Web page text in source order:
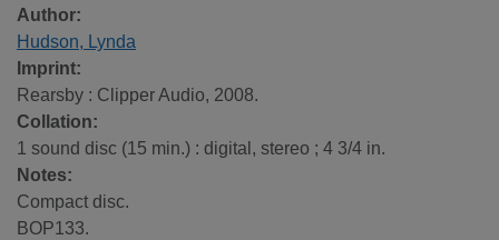
Author:
Hudson, Lynda
Imprint:
Rearsby : Clipper Audio, 2008.
Collation:
1 sound disc (15 min.) : digital, stereo ; 4 3/4 in.
Notes:
Compact disc.
BOP133.